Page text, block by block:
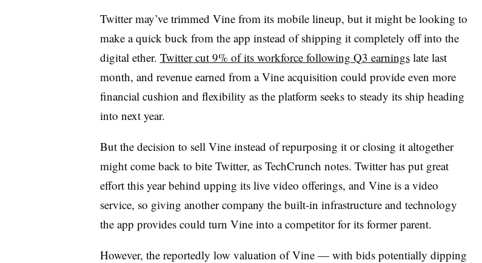
Twitter may’ve trimmed Vine from its mobile lineup, but it might be looking to
make a quick buck from the app instead of shipping it completely off into the
digital ether. Twitter cut 9% of its workforce following Q3 earningslate last
month, and revenue earned from a Vine acquisition could provide even more
financial cushion and flexibility as the platform seeks to steady its ship heading
into next year.
But the decision to sell Vine instead of repurposing it or closing it altogether
might come back to bite Twitter, as TechCrunch notes. Twitter has put great
effort this year behind upping its live video offerings, and Vine is a video
service, so giving another company the built-in infrastructure and technology
the app provides could turn Vine into a competitor for its former parent.
However, the reportedly low valuation of Vine — with bids potentially dipping